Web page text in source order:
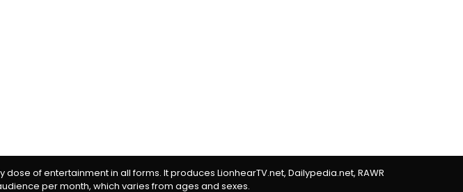
of entertainment in all forms. It produces LionhearTV.net, Dailypedia.net, RAWR
per month, which varies from ages and sexes.